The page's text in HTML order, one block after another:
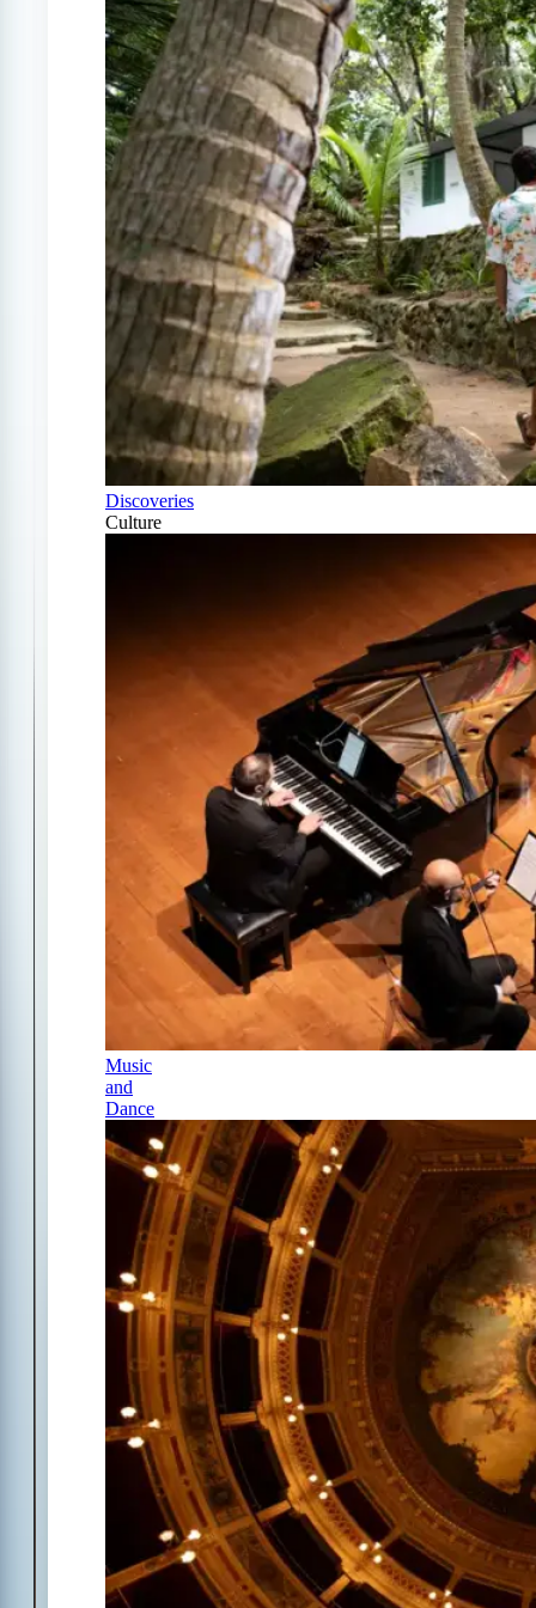
Discoveries
Culture
Music
and
Dance